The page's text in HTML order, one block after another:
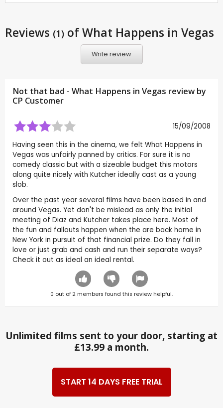
Reviews (1) of What Happens in Vegas
Write review
Not that bad - What Happens in Vegas review by
CP Customer
15/09/2008
Having seen this in the cinema, we felt What Happens in
Vegas was unfairly panned by critics. For sure it is no
comedy classic but with a sizeable budget this motors
along quite nicely with Kutcher ideally cast as a young
slob.
Over the past year several films have been based in and
around Vegas. Yet don't be mislead as only the initial
meeting of Diaz and Kutcher takes place here. Most of
the fun and fallouts happen when the are back home in
New York in pursuit of that financial prize. Do they fall in
love or just grab and cash and run their separate ways?
Check it out as ideal an ideal rental.
0 out of 2 members found this review helpful.
Unlimited films sent to your door, starting at
£13.99 a month.
START 14 DAYS FREE TRIAL